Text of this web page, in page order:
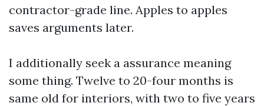
contractor-grade line. Apples to apples
saves arguments later.
I additionally seek a assurance meaning
some thing. Twelve to 20-four months is
same old for interiors, with two to five years